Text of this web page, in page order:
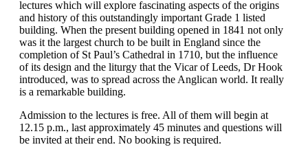
lectures which will explore fascinating aspects of the origins
and history of this outstandingly important Grade 1 listed
building. When the present building opened in 1841 not only
was it the largest church to be built in England since the
completion of St Paul’s Cathedral in 1710, but the influence
of its design and the liturgy that the Vicar of Leeds, Dr Hook
introduced, was to spread across the Anglican world. It really
is a remarkable building.
Admission to the lectures is free. All of them will begin at
12.15 p.m., last approximately 45 minutes and questions will
be invited at their end. No booking is required.